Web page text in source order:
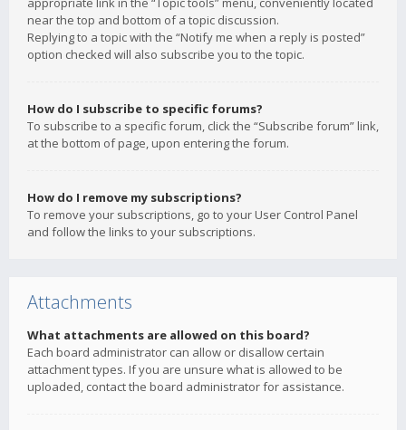
near the top and bottom of a topic discussion.
Replying to a topic with the “Notify me when a reply is posted”
option checked will also subscribe you to the topic.
How do I subscribe to specific forums?
To subscribe to a specific forum, click the “Subscribe forum” link,
at the bottom of page, upon entering the forum.
How do I remove my subscriptions?
To remove your subscriptions, go to your User Control Panel
and follow the links to your subscriptions.
Attachments
What attachments are allowed on this board?
Each board administrator can allow or disallow certain
attachment types. If you are unsure what is allowed to be
uploaded, contact the board administrator for assistance.